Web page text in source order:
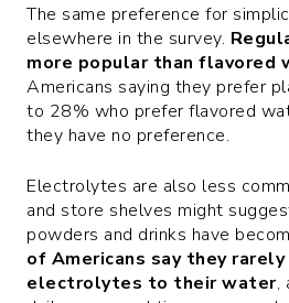
The same preference for
elsewhere in the survey.
more popular than flavored
Americans saying they prefer
to 28% who prefer flavored
they have no preference.
Electrolytes are also less
and store shelves might
powders and drinks have
of Americans say they rarely
electrolytes to their water,